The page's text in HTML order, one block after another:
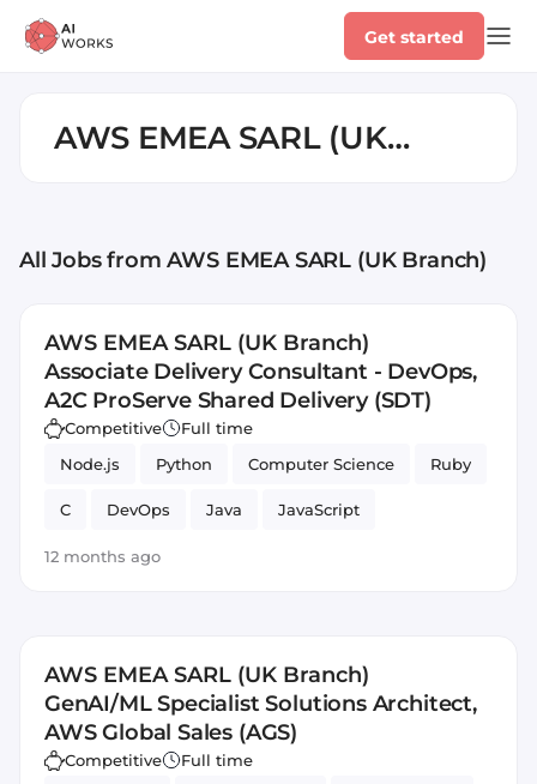
Get started
AWS EMEA SARL (UK
All Jobsfrom AWS EMEA SARL (UK Branch)
AWS EMEA SARL (UK Branch)
Associate Delivery Consultant - DevOps,
A2C ProServe Shared Delivery (SDT)
Competitive
Full time
Node.js
Python Computer Science Ruby
C DevOps Java JavaScript
12 months ago
AWS EMEA SARL (UK Branch)
GenAI/ML Specialist Solutions Architect,
AWS Global Sales (AGS)
Competitive
Full time